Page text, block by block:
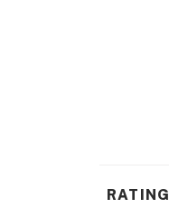
RATING